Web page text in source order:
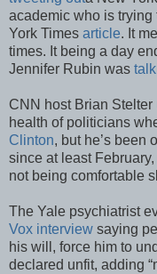
academic who is trying
York Times article. It
times. It being a day
Jennifer Rubin was
CNN host Brian Stelter
health of politicians
Clinton, but he’s been
since at least
not being comfortable
The Yale psychiatrist
Vox interview saying
his will, force him to
declared unfit, adding